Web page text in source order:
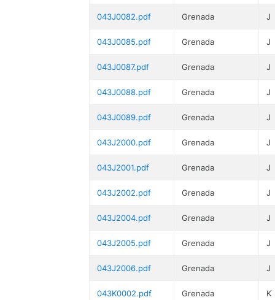
043J0082.pdf Grenada J
043J0085.pdf Grenada J
043J0087.pdf Grenada J
043J0088.pdf Grenada J
043J0089.pdf Grenada J
043J2000.pdf Grenada J
043J2001.pdf Grenada J
043J2002.pdf Grenada J
043J2004.pdf Grenada J
043J2005.pdf Grenada J
043J2006.pdf Grenada J
043K0002.pdf Grenada K